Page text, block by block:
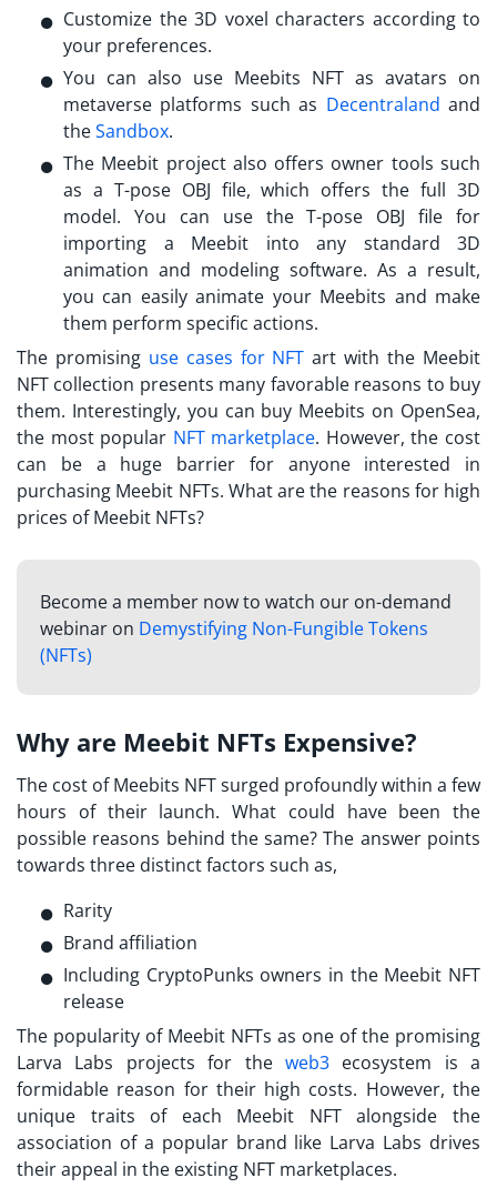
Customize the 3D voxel characters according to
your preferences.
You can also use Meebits NFT as avatars on
metaverse platforms such as Decentraland and
theSandbox.
The Meebit project also offers owner tools such
as a T-pose OBJ file, which offers the full 3D
model. You can use the T-pose OBJ file for
importing a Meebit into any standard 3D
animation and modeling software. As a result,
you can easily animate your Meebits and make
them perform specific actions.
The promising use cases for NFT art with the Meebit
NFT collection presents many favorable reasons to buy
them. Interestingly, you can buy Meebits on OpenSea,
the most popular NFT marketplace. However, the cost
can be a huge barrier for anyone interested in
purchasing Meebit NFTs. What are the reasons for high
prices of Meebit NFTs?
Become a member now to watch our on-demand
webinar on Demystifying Non-Fungible Tokens
(NFTs)
Why are Meebit NFTs Expensive?
The cost ofMeebits NFTsurged profoundly within a few
hours of their launch. What could have been the
possible reasons behind the same? The answer points
towards three distinct factors such as,
Rarity
Brand affiliation
Including CryptoPunks owners in the Meebit NFT
release
The popularity of Meebit NFTs as one of the promising
Larva Labs projects for the web3ecosystem is a
formidable reason for their high costs. However, the
unique traits of each Meebit NFT alongside the
association of a popular brand like Larva Labs drives
their appeal in the existing NFT marketplaces.